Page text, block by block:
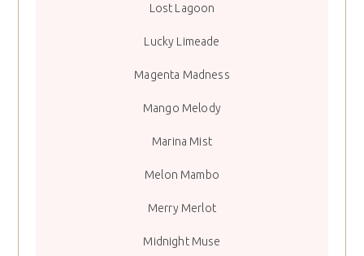
Lost Lagoon
Lucky Limeade
Magenta Madness
Mango Melody
Marina Mist
Melon Mambo
Merry Merlot
Midnight Muse